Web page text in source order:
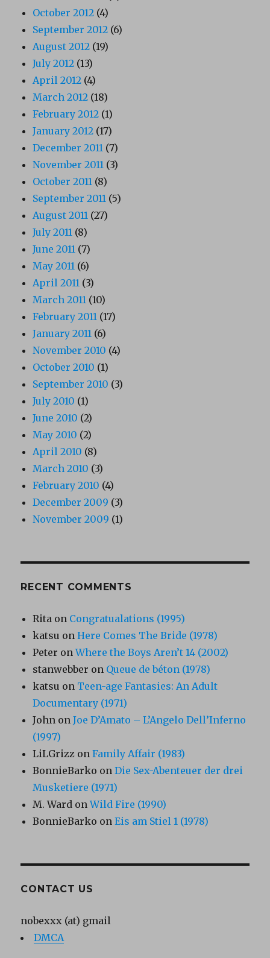
October 2012 (4)
September 2012 (6)
August 2012 (19)
July 2012 (13)
April 2012 (4)
March 2012 (18)
February 2012 (1)
January 2012 (17)
December 2011 (7)
November 2011 (3)
October 2011 (8)
September 2011 (5)
August 2011 (27)
July 2011 (8)
June 2011 (7)
May 2011 (6)
April 2011 (3)
March 2011 (10)
February 2011 (17)
January 2011 (6)
November 2010 (4)
October 2010 (1)
September 2010 (3)
July 2010 (1)
June 2010 (2)
May 2010 (2)
April 2010 (8)
March 2010 (3)
February 2010 (4)
December 2009 (3)
November 2009 (1)
RECENT COMMENTS
Rita on Congratualations (1995)
katsu onHere Comes The Bride (1978)
Peter onWhere the Boys Aren’t 14 (2002)
stanwebber on Queue de béton (1978)
katsu on Teen-age Fantasies: An Adult
Documentary (1971)
John onJoe D’Amato – L’Angelo Dell’Inferno
(1997)
LiLGrizz onFamily Affair (1983)
BonnieBarko onDie Sex-Abenteuer der drei
Musketiere (1971)
M. Ward onWild Fire (1990)
BonnieBarko onEis am Stiel 1 (1978)
CONTACT US
nobexxx (at) gmail
DMCA